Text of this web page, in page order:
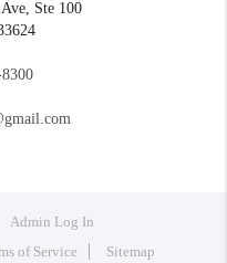
Ste 100
Admin Log In
of Service Sitemap